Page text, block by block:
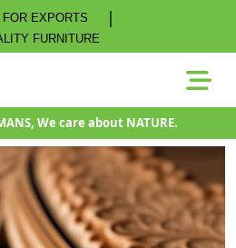
FOR EXPORTS |
FURNITURE
We care about NATURE.